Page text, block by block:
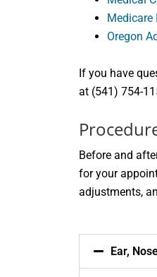
Medicare
Oregon
If you have
at (541) 754-
Before and
for your
adjustments,
Ear,